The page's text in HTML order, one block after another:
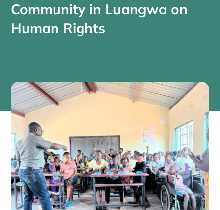
Community in Luangwa on
Human Rights